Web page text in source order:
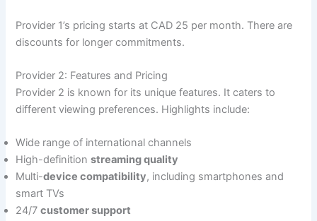
Provider 1’s pricing starts at CAD 25 per month. There are
discounts for longer commitments.
Provider 2: Features and Pricing
Provider 2 is known for its unique features. It caters to
different viewing preferences. Highlights include:
Wide range of international channels
High-definitionstreaming quality
Multi-device compatibility, including smartphones and
smart TVs
24/7customer support